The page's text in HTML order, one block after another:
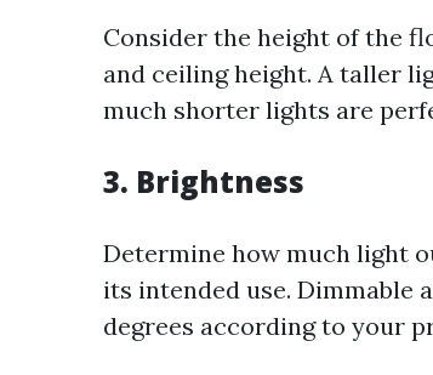
Consider the height of the
and ceiling height. A taller
much shorter lights are
3. Brightness
Determine how much light
its intended use.
degrees according to your